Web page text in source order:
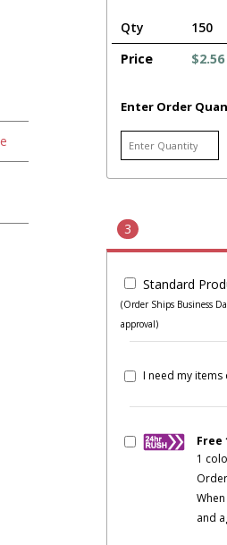
Qty 150
Price
$2.56
Enter Order
3
Standard
(Order Ships Business
approval)
I need my items
Free
1
and